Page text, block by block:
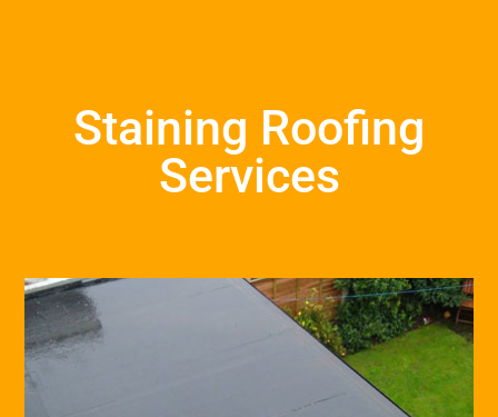
Staining Roofing
Services